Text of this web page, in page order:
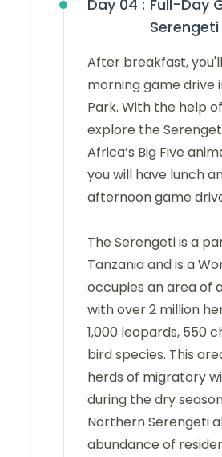
Day 04 : Full-Day
After breakfast,
morning game drive
Park. With the help
explore the
Africa’s Big Five
you will have lunch
afternoon game
The Serengeti is a
Tanzania and is a
occupies an area of
with over 2 million
1,000 leopards, 550
bird species. This
herds of migratory
during the dry
Northern Serengeti
abundance of